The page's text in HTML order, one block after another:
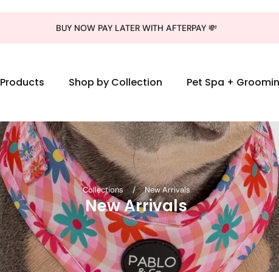
BUY NOW PAY LATER WITH AFTERPAY 💸
Shop by Collection Pet Spa +
Collections / New Arrivals
New Arrivals